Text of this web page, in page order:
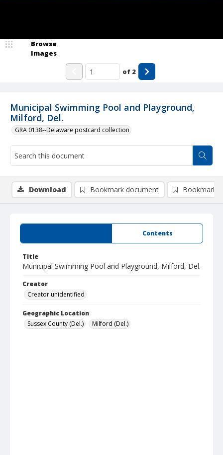
Municipal Swimming Pool and Playground,
Milford, Del.
GRA 0138--Delaware postcard collection
Browse
Images
of 2
Contents
Title
Municipal Swimming Pool and Playground, Milford, Del.
Creator
Creator unidentified
Geographic Location
Sussex County (Del.)
Milford (Del.)
Download Bookmark document Bookmark